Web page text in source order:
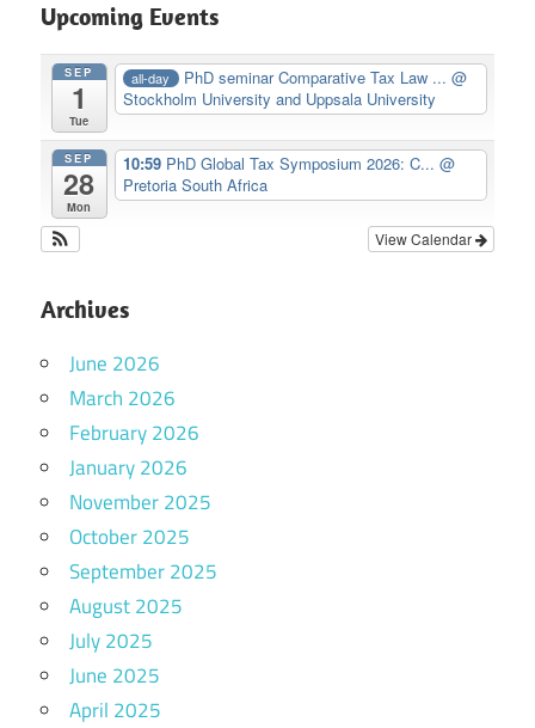
Upcoming Events
SEP
1
Tue
all-day PhD seminar Comparative Tax Law ...@
Stockholm University and Uppsala University
SEP
28
Mon
10:59 PhD Global Tax Symposium 2026: C... @
Pretoria South Africa
View Calendar
Archives
June 2026
March 2026
February 2026
January 2026
November 2025
October 2025
September 2025
August 2025
July 2025
June 2025
April 2025